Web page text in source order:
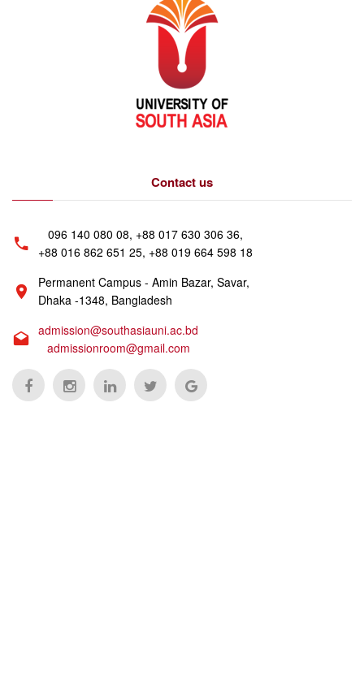
Contact us
096 140 080 08, +88 017 630 306 36,
+88 016 862 651 25, +88 019 664 598 18
Permanent Campus - Amin Bazar, Savar,
Dhaka -1348, Bangladesh
admission@southasiauni.ac.bd
admissionroom@gmail.com